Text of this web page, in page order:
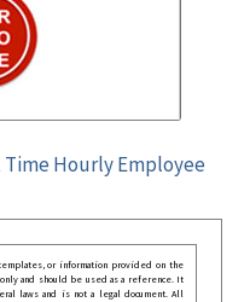
Hourly Employee
or information provided on the
and should be used as a reference. It
laws and is not a legal document. All